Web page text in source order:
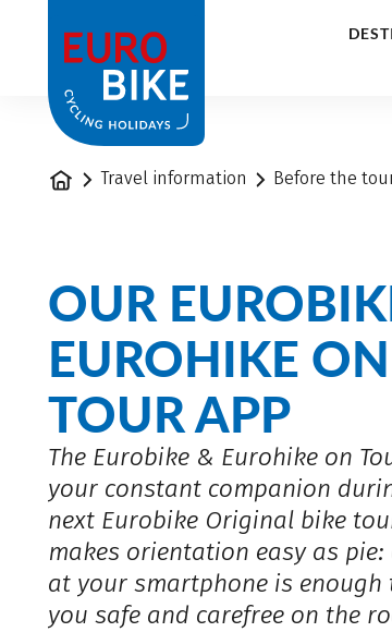
Home Travel information Before the
OUR
EUROHIKE ON
TOUR APP
The Eurobike & Eurohike on
your constant companion
next Eurobike Original bike
makes orientation easy as pie:
at your smartphone is enough
you safe and carefree on the